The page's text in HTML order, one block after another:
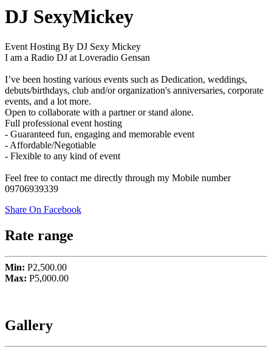
DJ SexyMickey
Event Hosting By DJ Sexy Mickey
I am a Radio DJ at Loveradio Gensan
I’ve been hosting various events such as Dedication, weddings,
debuts/birthdays, club and/or organization's anniversaries, corporate
events, and a lot more.
Open to collaborate with a partner or stand alone.
Full professional event hosting
- Guaranteed fun, engaging and memorable event
- Affordable/Negotiable
- Flexible to any kind of event
Feel free to contact me directly through my Mobile number
09706939339
Share On Facebook
Rate range
Min: P2,500.00
Max: P5,000.00
Gallery